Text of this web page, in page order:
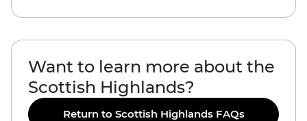
Want to learn more about the
Scottish Highlands?
Return to Scottish Highlands FAQs